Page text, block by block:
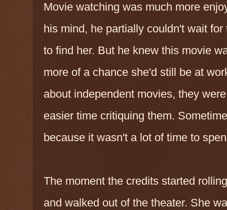
Movie watching was much more
his mind, he partially couldn't wait
to find her. But he knew this movie
more of a chance she'd still be at
about independent movies, they
easier time critiquing them.
because it wasn't a lot of time to
The moment the credits started
and walked out of the theater. She